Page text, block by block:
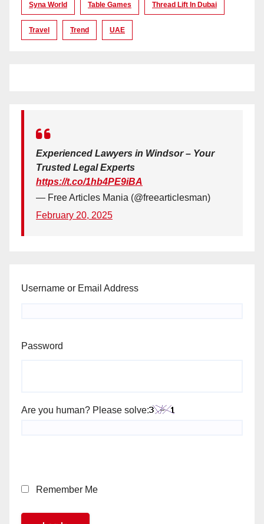
Syna World Table Games Thread Lift In Dubai
Travel Trend UAE
Experienced Lawyers in Windsor – Your
Trusted Legal Experts
https://t.co/1hb4PE9iBA
— Free Articles Mania (@freearticlesman)
February 20, 2025
Username or Email Address
Password
Are you human? Please solve:
Remember Me